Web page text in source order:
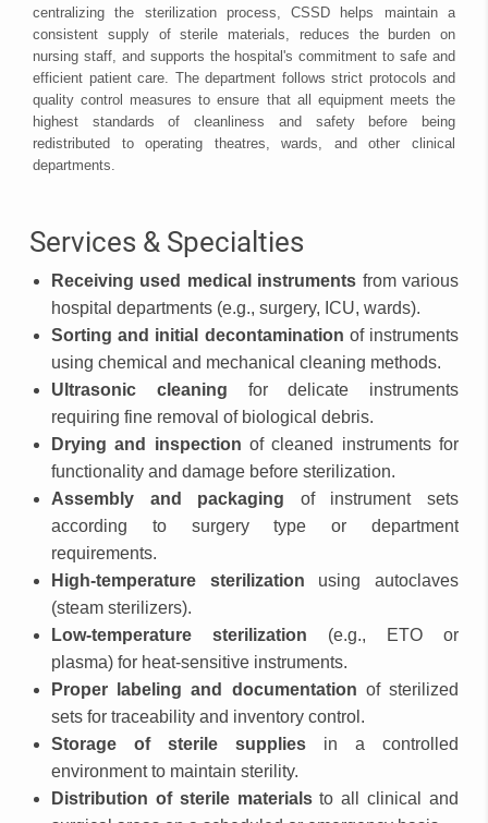
centralizing the sterilization process, CSSD helps maintain a
consistent supply of sterile materials, reduces the burden on
nursing staff, and supports the hospital's commitment to safe and
efficient patient care. The department follows strict protocols and
quality control measures to ensure that all equipment meets the
highest standards of cleanliness and safety before being
redistributed to operating theatres, wards, and other clinical
departments.
Services & Specialties
Receiving used medical instruments from various
hospital departments (e.g., surgery, ICU, wards).
Sorting and initial decontamination of instruments
using chemical and mechanical cleaning methods.
Ultrasonic cleaning for delicate instruments
requiring fine removal of biological debris.
Drying and inspection of cleaned instruments for
functionality and damage before sterilization.
Assembly and packaging of instrument sets
according to surgery type or department
requirements.
High-temperature sterilization using autoclaves
(steam sterilizers).
Low-temperature sterilization (e.g., ETO or
plasma) for heat-sensitive instruments.
Proper labeling and documentation of sterilized
sets for traceability and inventory control.
Storage of sterile supplies in a controlled
environment to maintain sterility.
Distribution of sterile materialsto all clinical and